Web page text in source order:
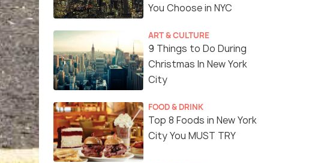
You Choose in NYC
ART & CULTURE
9 Things to Do During
Christmas In New York
City
FOOD & DRINK
Top 8 Foods in New York
City You MUST TRY